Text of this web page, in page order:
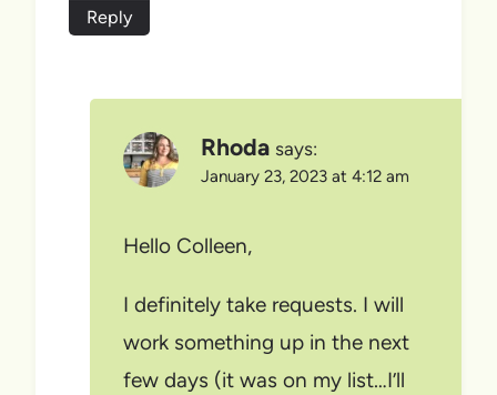
Reply
Rhoda says:
January 23, 2023 at 4:12 am
Hello Colleen,
I definitely take requests. I will
work something up in the next
few days (it was on my list…I’ll